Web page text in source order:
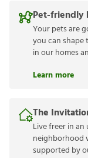
Pet-friendly
Your pets are
you can shape
in our homes
Learn more
The
Live freer in
neighborhood
supported by